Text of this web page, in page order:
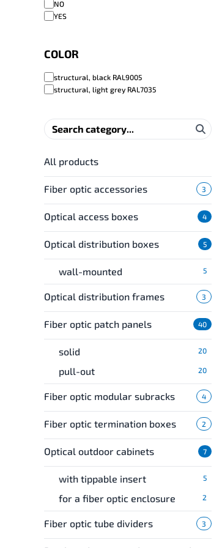
NO
YES
COLOR
structural, black RAL9005
structural, light grey RAL7035
All products
Fiber optic accessories 3
Optical access boxes 4
Optical distribution boxes 5
wall-mounted 5
Optical distribution frames 3
Fiber optic patch panels 40
solid 20
pull-out 20
Fiber optic modular subracks 4
Fiber optic termination boxes 2
Optical outdoor cabinets 7
with tippable insert 5
for a fiber optic enclosure 2
Fiber optic tube dividers 3